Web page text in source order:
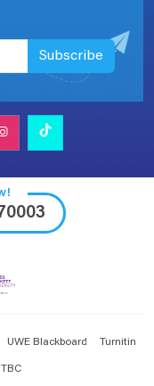
Subscribe
UWE Blackboard Turnitin